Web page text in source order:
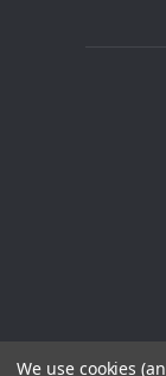
We use cookies